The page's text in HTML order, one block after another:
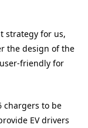
strategy for us,
the design of the
friendly for
chargers to be
EV drivers